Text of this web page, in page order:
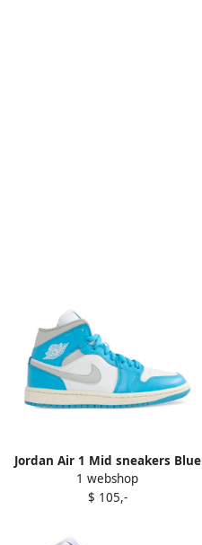
Jordan Air 1 Mid sneakers Blue
1 webshop
$ 105,-